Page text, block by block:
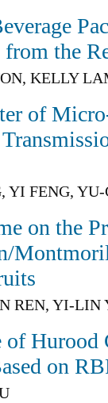
the
KELLY
of
YI FENG,
on the
REN, YI-LIN
Hurood
on